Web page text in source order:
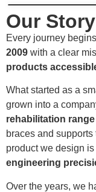
Our Story
Every journey
2009 with a clear
products
What started as a
grown into a
rehabilitation range
braces and
product we design
engineering
Over the years, we